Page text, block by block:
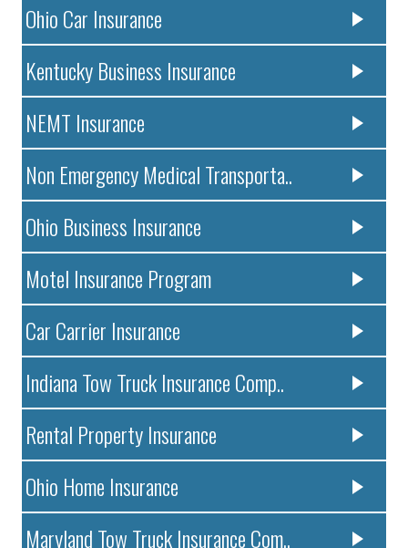
Ohio Car Insurance
Kentucky Business Insurance
NEMT Insurance
Non Emergency Medical Transporta..
Ohio Business Insurance
Motel Insurance Program
Car Carrier Insurance
Indiana Tow Truck Insurance Comp..
Rental Property Insurance
Ohio Home Insurance
Maryland Tow Truck Insurance Com..